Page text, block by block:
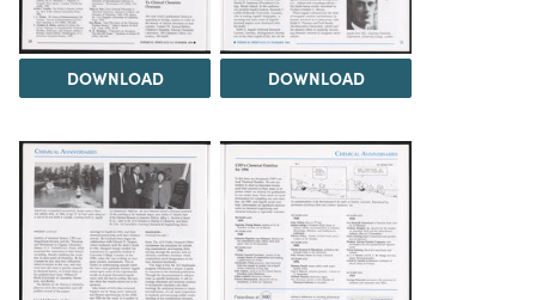
DOWNLOAD DOWNLOAD